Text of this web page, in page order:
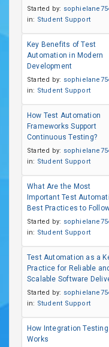
Started by:
in: Student Support
Key Benefits of Test
Automation in Modern
Development
Started by:
in: Student Support
How Test Automation
Frameworks Support
Continuous Testing?
Started by:
in: Student Support
What Are the Most
Important Test
Best Practices to
Started by:
in: Student Support
Test Automation as a
Practice for Reliable and
Scalable Software
Started by:
in: Student Support
How Integration Testing
Works